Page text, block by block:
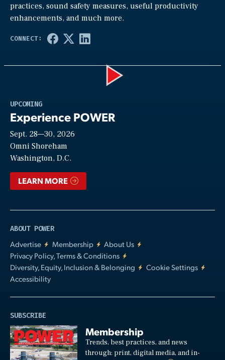
practices, sound safety measures, useful productivity
enhancements, and much more.
UPCOMING
Experience POWER
Sept. 28—30, 2026
Omni Shoreham
Washington, D.C.
LEARN MORE
ABOUT POWER
Advertise
Membership
About Us
Privacy Policy, Terms & Conditions
Diversity, Equity, Inclusion & Belonging
Cookie Settings
Accessibility
SUBSCRIBE
Membership
Trends, best practices, and news
through: print, digital media, and in-